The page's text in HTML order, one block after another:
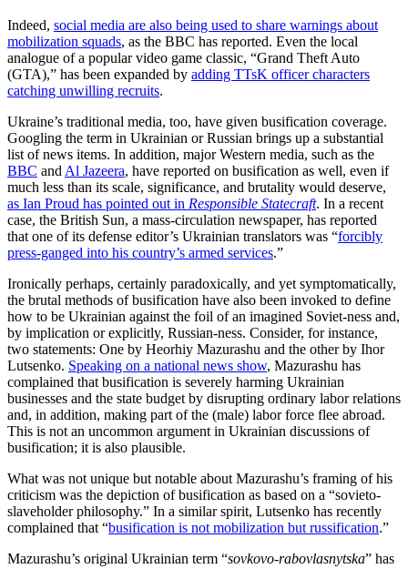
Indeed, social media are also being used to share warnings about
mobilization squads, as the BBC has reported. Even the local
analogue of a popular video game classic, “Grand Theft Auto
(GTA),” has been expanded by adding TTsK officer characters
catching unwilling recruits.
Ukraine’s traditional media, too, have given busification coverage.
Googling the term in Ukrainian or Russian brings up a substantial
list of news items. In addition, major Western media, such as the
BBC and Al Jazeera, have reported on busification as well, even if
much less than its scale, significance, and brutality would deserve,
as Ian Proud has pointed out in Responsible Statecraft. In a recent
case, the British Sun, a mass-circulation newspaper, has reported
that one of its defense editor’s Ukrainian translators was “forcibly
press-ganged into his country’s armed services.”
Ironically perhaps, certainly paradoxically, and yet symptomatically,
the brutal methods of busification have also been invoked to define
how to be Ukrainian against the foil of an imagined Soviet-ness and,
by implication or explicitly, Russian-ness. Consider, for instance,
two statements: One by Heorhiy Mazurashu and the other by Ihor
Lutsenko. Speaking on a national news show, Mazurashu has
complained that busification is severely harming Ukrainian
businesses and the state budget by disrupting ordinary labor relations
and, in addition, making part of the (male) labor force flee abroad.
This is not an uncommon argument in Ukrainian discussions of
busification; it is also plausible.
What was not unique but notable about Mazurashu’s framing of his
criticism was the depiction of busification as based on a “sovieto-
slaveholder philosophy.” In a similar spirit, Lutsenko has recently
complained that “busification is not mobilization but russification.”
Mazurashu’s original Ukrainian term “sovkovo-rabovlasnytska” has